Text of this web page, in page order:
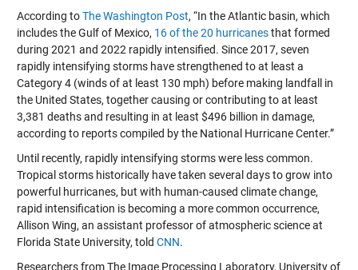
According toThe Washington Post, “In the Atlantic basin, which
includes the Gulf of Mexico, 16 of the 20 hurricanesthat formed
during 2021 and 2022 rapidly intensified. Since 2017, seven
rapidly intensifying storms have strengthened to at least a
Category 4 (winds of at least 130 mph) before making landfall in
the United States, together causing or contributing to at least
3,381 deaths and resulting in at least $496 billion in damage,
according to reports compiled by the National Hurricane Center.”
Until recently, rapidly intensifying storms were less common.
Tropical storms historically have taken several days to grow into
powerful hurricanes, but with human-caused climate change,
rapid intensification is becoming a more common occurrence,
Allison Wing, an assistant professor of atmospheric science at
Florida State University, told CNN.
Researchers from The Image Processing Laboratory, University of